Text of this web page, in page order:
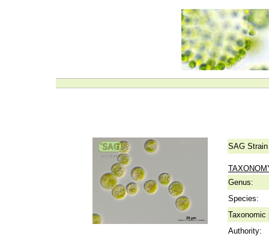
SAG
Genus:
Species:
Taxonomic
Authority: